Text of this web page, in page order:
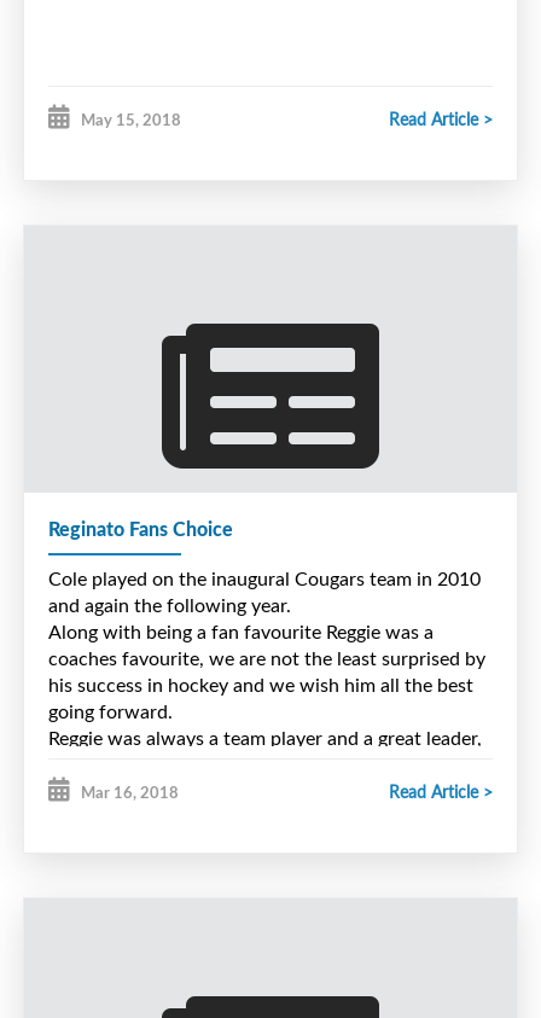
May 15, 2018 Read Article >
Reginato Fans Choice
Cole played on the inaugural Cougars team in 2010
and again the following year.
Along with being a fan favourite Reggie was a
coaches favourite, we are not the least surprised by
his success in hockey and we wish him all the best
going forward.
Reggie was always a team player and a great leader,
his coaches after major bantam would have been as
Mar 16, 2018 Read Article >